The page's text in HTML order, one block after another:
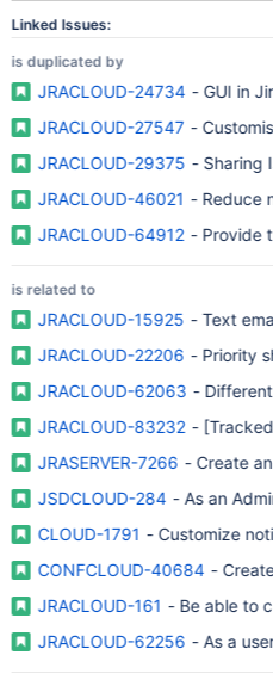
Linked Issues:
is duplicated by
JRACLOUD-24734 - GUI in
JRACLOUD-27547 -
JRACLOUD-29375 - Sharing
JRACLOUD-46021 - Reduce
JRACLOUD-64912 - Provide
is related to
JRACLOUD-15925
JRACLOUD-22206 - Priority
JRACLOUD-62063 -
JRACLOUD-83232 -
JRASERVER-7266 - Create
JSDCLOUD-284 - As an
CLOUD-1791 - Customize
CONFCLOUD-40684 -
JRACLOUD-161 - Be able to
JRACLOUD-62256 - As a